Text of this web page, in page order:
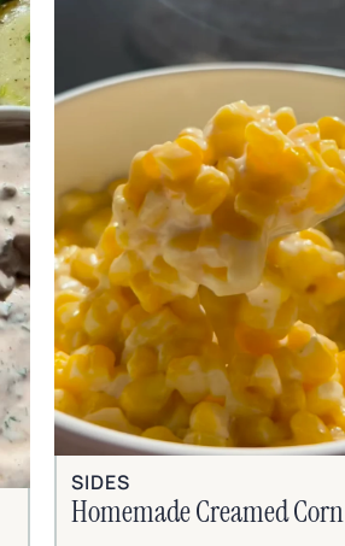
SIDES
Homemade Creamed Corn